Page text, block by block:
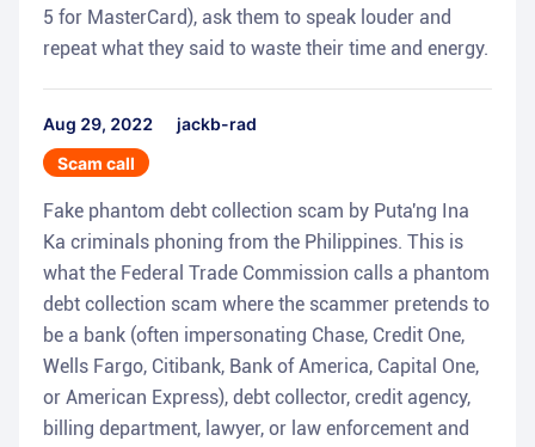
5 for MasterCard), ask them to speak louder and
repeat what they said to waste their time and energy.
Aug 29, 2022
jackb-rad
Scam call
Fake phantom debt collection scam by Puta'ng Ina
Ka criminals phoning from the Philippines. This is
what the Federal Trade Commission calls a phantom
debt collection scam where the scammer pretends to
be a bank (often impersonating Chase, Credit One,
Wells Fargo, Citibank, Bank of America, Capital One,
or American Express), debt collector, credit agency,
billing department, lawyer, or law enforcement and